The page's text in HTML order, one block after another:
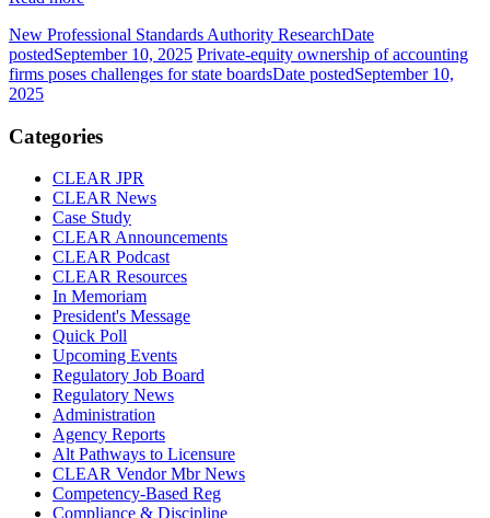
New Professional Standards Authority ResearchDate
postedSeptember 10, 2025 Private-equity ownership of accounting
firms poses challenges for state boardsDate postedSeptember 10,
2025
Categories
CLEAR JPR
CLEAR News
Case Study
CLEAR Announcements
CLEAR Podcast
CLEAR Resources
In Memoriam
President's Message
Quick Poll
Upcoming Events
Regulatory Job Board
Regulatory News
Administration
Agency Reports
Alt Pathways to Licensure
CLEAR Vendor Mbr News
Competency-Based Reg
Compliance & Discipline